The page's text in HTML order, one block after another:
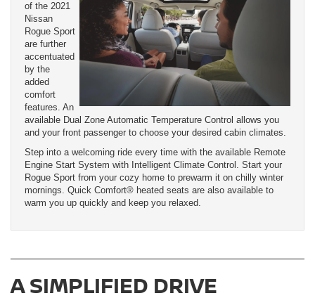
of the 2021
Nissan
Rogue Sport
are further
accentuated
by the
added
comfort
features. An
available Dual Zone Automatic Temperature Control allows you
and your front passenger to choose your desired cabin climates.
Step into a welcoming ride every time with the available Remote
Engine Start System with Intelligent Climate Control. Start your
Rogue Sport from your cozy home to prewarm it on chilly winter
mornings. Quick Comfort® heated seats are also available to
warm you up quickly and keep you relaxed.
A SIMPLIFIED DRIVE